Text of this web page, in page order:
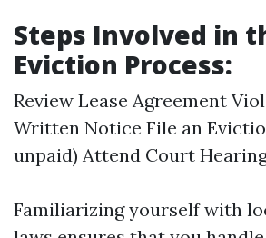
Steps Involved in
Eviction Process:
Review Lease Agreement
Written Notice File an
unpaid) Attend Court
Familiarizing yourself with